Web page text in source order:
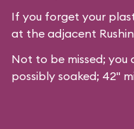
If you forget your
at the adjacent
Not to be missed;
possibly soaked; 42"